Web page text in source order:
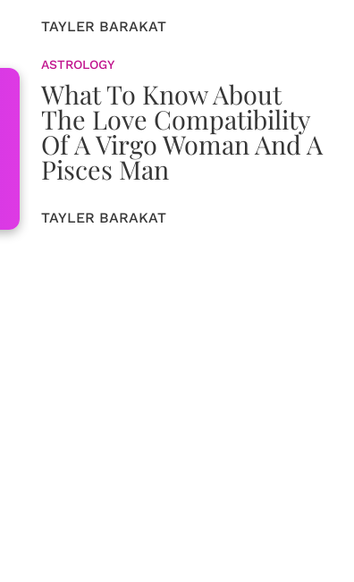
TAYLER BARAKAT
ASTROLOGY
What To Know About
The Love Compatibility
Of A Virgo Woman And A
Pisces Man
TAYLER BARAKAT